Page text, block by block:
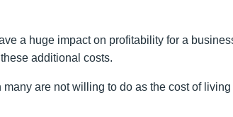
a huge impact on profitability for a
additional costs.
are not willing to do as the cost of